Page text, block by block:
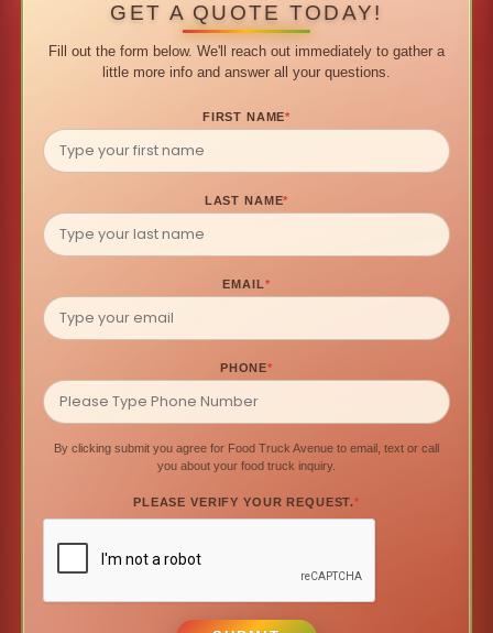
GET A QUOTE TODAY!
Fill out the form below. We'll reach out immediately to gather a
little more info and answer all your questions.
FIRST NAME*
LAST NAME*
EMAIL*
PHONE*
By clicking submit you agree for Food Truck Avenue to email, text or call
you about your food truck inquiry.
PLEASE VERIFY YOUR REQUEST.*